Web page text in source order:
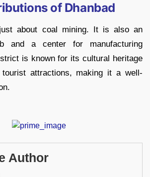
of Dhanbad
about coal mining. It is also an
and a center for manufacturing
is known for its cultural heritage
attractions, making it a well-
Author